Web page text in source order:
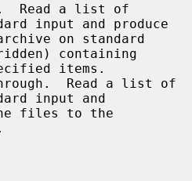
Read a list of
input and produce
containing
Read a list of
input and